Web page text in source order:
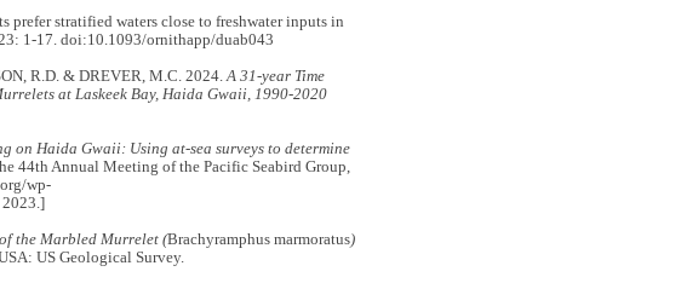
stratified waters close to freshwater inputs in
1-17. doi:10.1093/ornithapp/duab043
R.D. & DREVER, M.C. 2024.A 31-year Time
at Laskeek Bay, Haida Gwaii, 1990-2020
on Haida Gwaii: Using at-sea surveys to determine
44th Annual Meeting of the Pacific Seabird Group,
wp-
the Marbled Murrelet (Brachyramphus marmoratus)
US Geological Survey.